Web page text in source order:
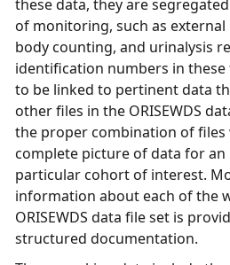
these data, they are
of monitoring, such as
body counting, and urinalysis
identification numbers in these
to be linked to pertinent data
other files in the ORISEWDS
the proper combination of files
complete picture of data for
particular cohort of interest.
information about each of the
ORISEWDS data file set is
structured documentation.